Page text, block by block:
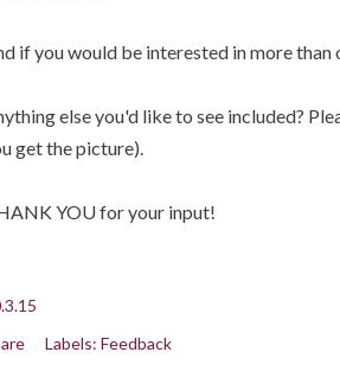
if you would be interested in more than
else you'd like to see included?
get the picture).
YOU for your input!
Labels: Feedback